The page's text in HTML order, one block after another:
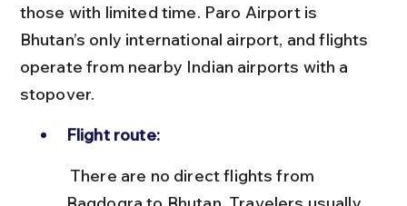
those with limited time. Paro Airport is
Bhutan’s only international airport, and flights
operate from nearby Indian airports with a
stopover.
Flight route: